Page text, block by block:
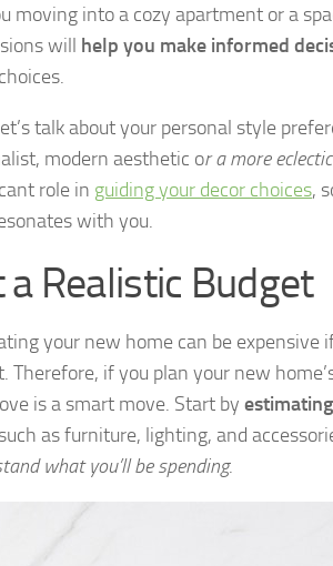
moving into a cozy apartment or a
will help you make informed
talk about your personal style
modern aesthetic or a more
role in guiding your decor choices,
with you.
a Realistic Budget
your new home can be
Therefore, if you plan your new
is a smart move. Start by
as furniture, lighting, and
what you’ll be spending.